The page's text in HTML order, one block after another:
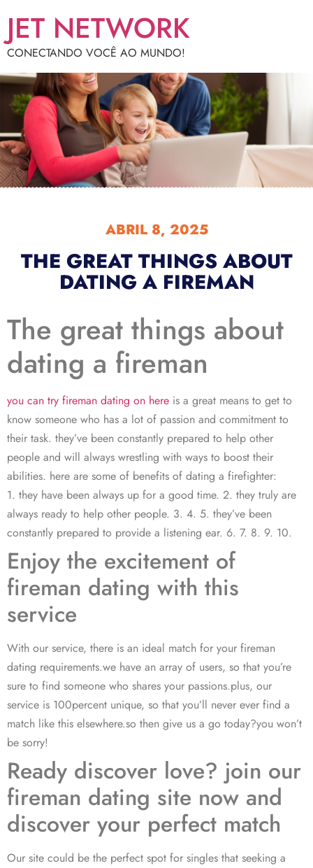
JET NETWORK
CONECTANDO VOCÊ AO MUNDO!
ABRIL 8, 2025
THE GREAT THINGS ABOUT
DATING A FIREMAN
The great things about
dating a fireman
you can try fireman dating on here is a great means to get to
know someone who has a lot of passion and commitment to
their task. they’ve been constantly prepared to help other
people and will always wrestling with ways to boost their
abilities. here are some of benefits of dating a firefighter:
1. they have been always up for a good time. 2. they truly are
always ready to help other people. 3. 4. 5. they’ve been
constantly prepared to provide a listening ear. 6. 7. 8. 9. 10.
Enjoy the excitement of
fireman dating with this
service
With our service, there is an ideal match for your fireman
dating requirements.we have an array of users, so that you’re
sure to find someone who shares your passions.plus, our
service is 100percent unique, so that you’ll never ever find a
match like this elsewhere.so then give us a go today?you won’t
be sorry!
Ready discover love? join our
fireman dating site now and
discover your perfect match
Our site could be the perfect spot for singles that seeking a